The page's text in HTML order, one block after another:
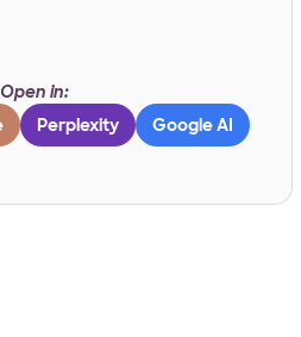
Open in:
Perplexity Google AI